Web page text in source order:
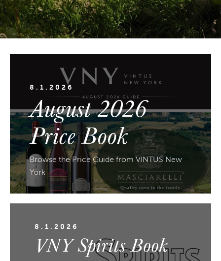
8.1.2026
August 2026
Price Book
Browse the Price Guide from VINTUS New
York
8.1.2026
VNY Spirits Book